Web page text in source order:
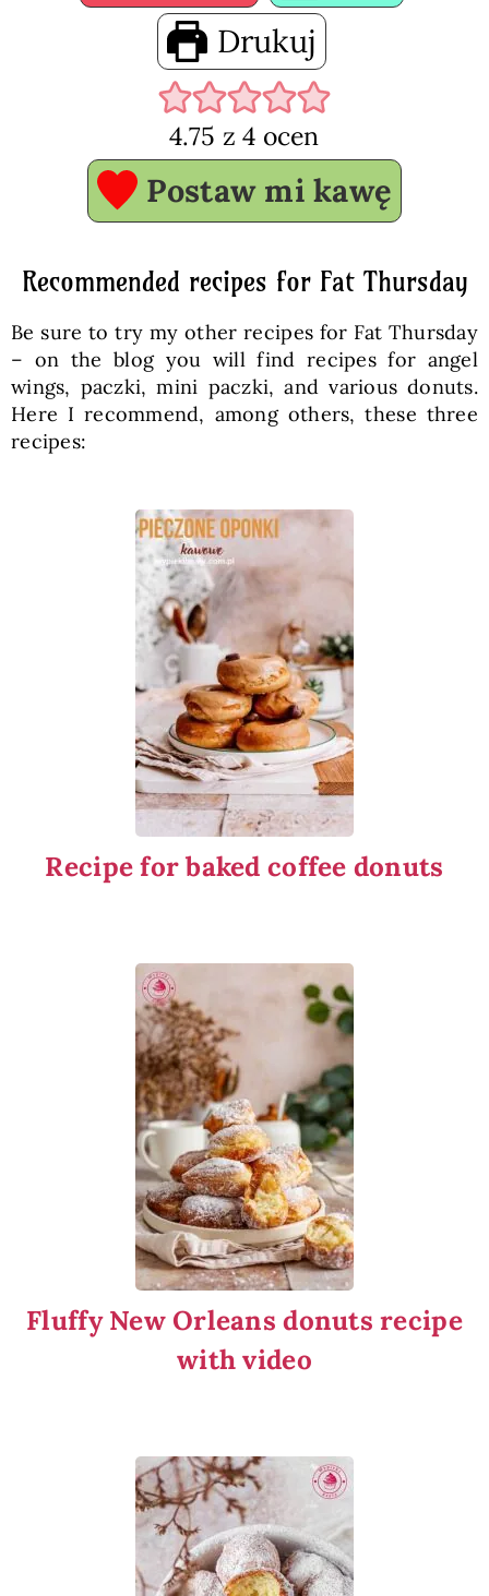
Drukuj
4.75 z4 ocen
Postaw mi kawę
Recommended recipes for Fat Thursday
Be sure to try my other recipes for Fat Thursday
– on the blog you will find recipes for angel
wings, paczki, mini paczki, and various donuts.
Here I recommend, among others, these three
recipes:
Recipe for baked coffee donuts
Fluffy New Orleans donuts recipe
with video